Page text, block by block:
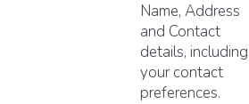
Name, Address
and Contact
details, including
your contact
preferences.